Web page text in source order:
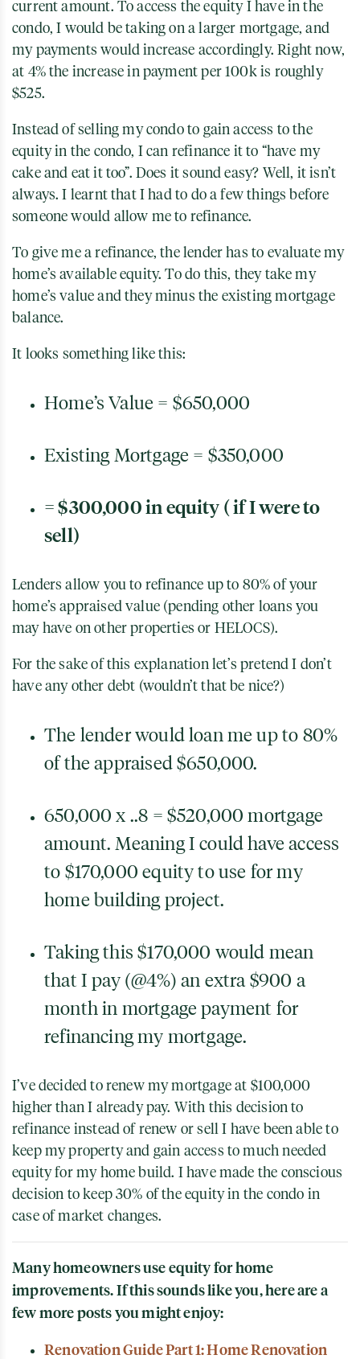
current amount. To access the equity I have in the
condo, I would be taking on a larger mortgage, and
my payments would increase accordingly. Right now,
at 4% the increase in payment per 100k is roughly
$525.
Instead of selling my condo to gain access to the
equity in the condo, I can refinance it to “have my
cake and eat it too”. Does it sound easy? Well, it isn’t
always. I learnt that I had to do a few things before
someone would allow me to refinance.
To give me a refinance, the lender has to evaluate my
home’s available equity. To do this, they take my
home’s value and they minus the existing mortgage
balance.
It looks something like this:
Home’s Value = $650,000
Existing Mortgage = $350,000
= $300,000 in equity ( if I were to
sell)
Lenders allow you to refinance up to 80% of your
home’s appraised value (pending other loans you
may have on other properties or HELOCS).
For the sake of this explanation let’s pretend I don’t
have any other debt (wouldn’t that be nice?)
The lender would loan me up to 80%
of the appraised $650,000.
650,000 x ..8 = $520,000 mortgage
amount. Meaning I could have access
to $170,000 equity to use for my
home building project.
Taking this $170,000 would mean
that I pay (@4%) an extra $900 a
month in mortgage payment for
refinancing my mortgage.
I’ve decided to renew my mortgage at $100,000
higher than I already pay. With this decision to
refinance instead of renew or sell I have been able to
keep my property and gain access to much needed
equity for my home build. I have made the conscious
decision to keep 30% of the equity in the condo in
case of market changes.
Many homeowners use equity for home
improvements. If this sounds like you, here are a
few more posts you might enjoy:
Renovation Guide Part 1: Home Renovation